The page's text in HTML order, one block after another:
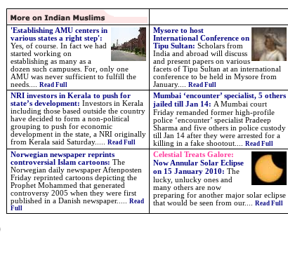
'Establishing AMU centers in
various states a right step':
Yes, of course. In fact we had
started working on
establishing as many as a
dozen such campuses. For, only one
AMU was never sufficient to fulfill the
needs.... Read Full
Mysore to host
International Conference on
Tipu Sultan: Scholars from
India and abroad will discuss
and present papers on various
facets of Tipu Sultan at an international
conference to be held in Mysore from
January.... Read Full
NRI investors in Kerala to push for
state’s development: Investors in Kerala
including those based outside the country
have decided to form a non-political
grouping to push for economic
development in the state, a NRI originally
from Kerala said Saturday..... Read Full
Mumbai ‘encounter’ specialist, 5 others
jailed till Jan 14: A Mumbai court
Friday remanded former high-profile
police ‘encounter’ specialist Pradeep
Sharma and five others in police custody
till Jan 14 after they were arrested for a
killing in a fake shootout.... Read Full
Norwegian newspaper reprints
controversial Islam cartoons: The
Norwegian daily newspaper Aftenposten
Friday reprinted cartoons depicting the
Prophet Mohammed that generated
controversy 2005 when they were first
published in a Danish newspaper.
Read
Full
Celestial Treats Galore:
Now Annular Solar Eclipse
on 15 January 2010: The
lucky, unlucky ones and
many others are now
preparing for another major solar eclipse
that would be seen from our.... Read Full